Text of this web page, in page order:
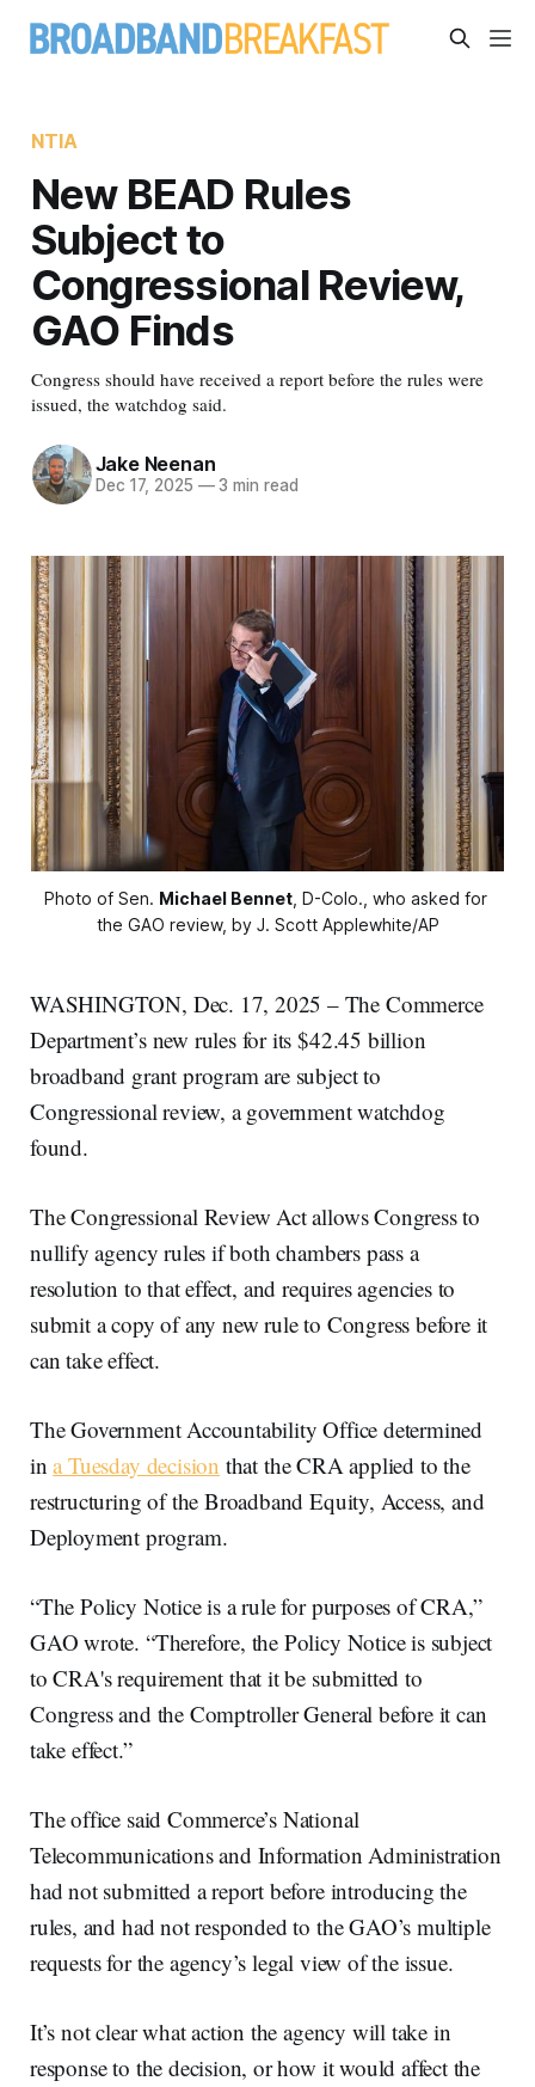
NTIA
New BEAD Rules
Subject to
Congressional Review,
GAO Finds
Congress should have received a report before the rules were
issued, the watchdog said.
Jake Neenan
Dec 17, 2025 —3 min read
Photo of Sen. Michael Bennet, D-Colo., who asked for
the GAO review, by J. Scott Applewhite/AP
WASHINGTON, Dec. 17, 2025 – The Commerce
Department’s new rules for its $42.45 billion
broadband grant program are subject to
Congressional review, a government watchdog
found.
The Congressional Review Act allows Congress to
nullify agency rules if both chambers pass a
resolution to that effect, and requires agencies to
submit a copy of any new rule to Congress before it
can take effect.
The Government Accountability Office determined
ina Tuesday decision that the CRA applied to the
restructuring of the Broadband Equity, Access, and
Deployment program.
“The Policy Notice is a rule for purposes of CRA,”
GAO wrote. “Therefore, the Policy Notice is subject
to CRA's requirement that it be submitted to
Congress and the Comptroller General before it can
take effect.”
The office said Commerce’s National
Telecommunications and Information Administration
had not submitted a report before introducing the
rules, and had not responded to the GAO’s multiple
requests for the agency’s legal view of the issue.
It’s not clear what action the agency will take in
response to the decision, or how it would affect the